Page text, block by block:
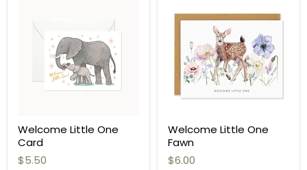
Welcome Little One
Card
$5.50
Welcome Little One
Fawn
$6.00